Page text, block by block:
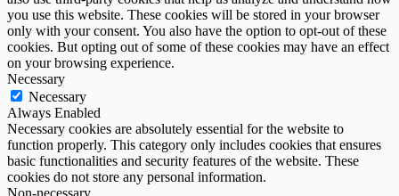
you use this website. These cookies will be stored in your browser
only with your consent. You also have the option to opt-out of these
cookies. But opting out of some of these cookies may have an effect
on your browsing experience.
Necessary
Necessary
Always Enabled
Necessary cookies are absolutely essential for the website to
function properly. This category only includes cookies that ensures
basic functionalities and security features of the website. These
cookies do not store any personal information.
Non-necessary